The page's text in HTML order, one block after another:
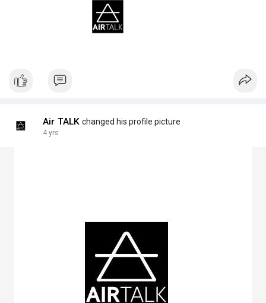
Air TALK changed his profile picture
4 yrs